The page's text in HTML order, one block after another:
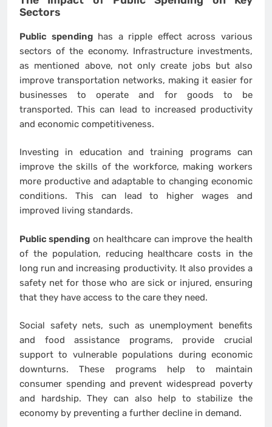
Sectors
Public spendinghas a ripple effect across various
sectors of the economy. Infrastructure investments,
as mentioned above, not only create jobs but also
improve transportation networks, making it easier for
businesses to operate and for goods to be
transported. This can lead to increased productivity
and economic competitiveness.
Investing in education and training programs can
improve the skills of the workforce, making workers
more productive and adaptable to changing economic
conditions. This can lead to higher wages and
improved living standards.
Public spending on healthcare can improve the health
of the population, reducing healthcare costs in the
long run and increasing productivity. It also provides a
safety net for those who are sick or injured, ensuring
that they have access to the care they need.
Social safety nets, such as unemployment benefits
and food assistance programs, provide crucial
support to vulnerable populations during economic
downturns. These programs help to maintain
consumer spending and prevent widespread poverty
and hardship. They can also help to stabilize the
economy by preventing a further decline in demand.